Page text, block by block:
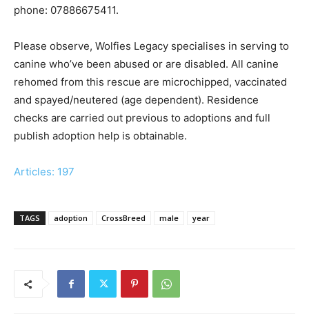
phone: 07886675411.
Please observe, Wolfies Legacy specialises in serving to
canine who’ve been abused or are disabled. All canine
rehomed from this rescue are microchipped, vaccinated
and spayed/neutered (age dependent). Residence
checks are carried out previous to adoptions and full
publish adoption help is obtainable.
Articles: 197
TAGS adoption CrossBreed male year